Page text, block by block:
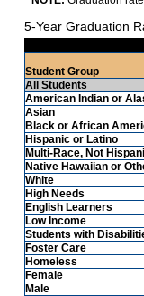
5-Year Graduation
Student Group
All Students
American Indian or
Asian
Black or African
Hispanic or Latino
Multi-Race, Not
Native Hawaiian or
White
High Needs
English Learners
Low Income
Students with
Foster Care
Homeless
Female
Male